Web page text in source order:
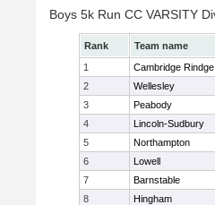
Boys 5k Run CC VARSITY
Rank Team name
1
Cambridge
2
Wellesley
3
Peabody
4
Lincoln-Sudbury
5
Northampton
6
Lowell
7
Barnstable
8
Hingham